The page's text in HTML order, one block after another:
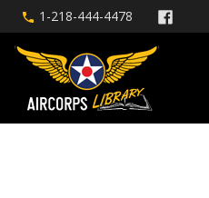
1-218-444-4478